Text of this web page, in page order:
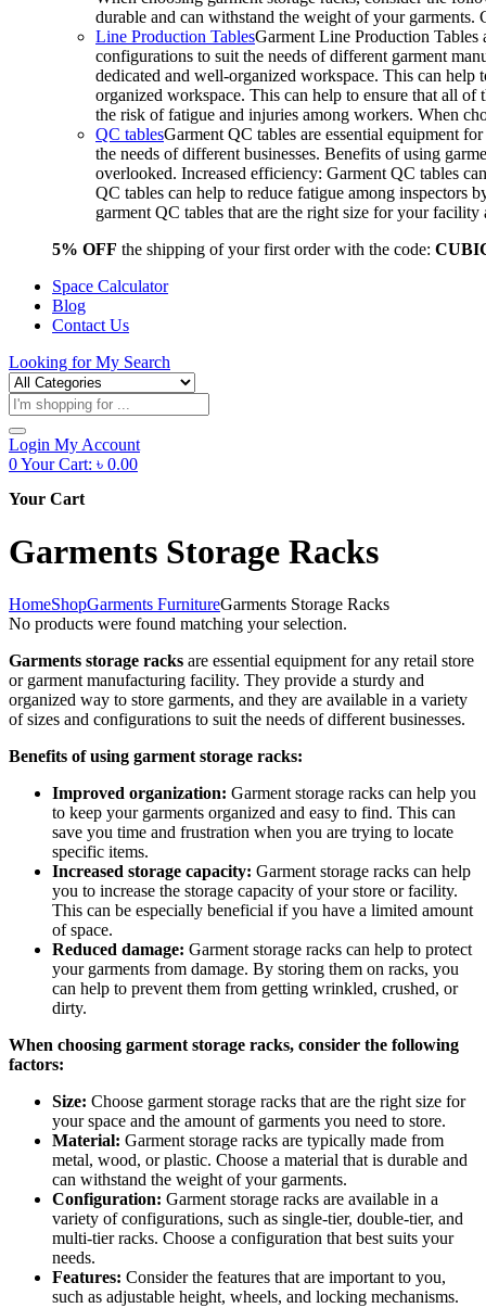
durable and can withstand the weight of your
Line Production TablesGarment Line Production Tables
configurations to suit the needs of different garment
dedicated and well-organized workspace. This can
organized workspace. This can help to ensure that all of
the risk of fatigue and injuries among workers. When
QC tablesGarment QC tables are essential equipment
the needs of different businesses. Benefits of using
overlooked. Increased efficiency: Garment QC tables
QC tables can help to reduce fatigue among inspectors
garment QC tables that are the right size for your
5% OFF the shipping of your first order with the code:
Space Calculator
Blog
Contact Us
Looking forMy Search
Products
search
Login My Account
0Your Cart: ৳ 0.00
Your Cart
Garments Storage Racks
HomeShopGarments FurnitureGarments Storage Racks
No products were found matching your selection.
Garments storage racks are essential equipment for any retail store
or garment manufacturing facility. They provide a sturdy and
organized way to store garments, and they are available in a variety
of sizes and configurations to suit the needs of different businesses.
Benefits of using garment storage racks:
Improved organization: Garment storage racks can help you
to keep your garments organized and easy to find. This can
save you time and frustration when you are trying to locate
specific items.
Increased storage capacity: Garment storage racks can help
you to increase the storage capacity of your store or facility.
This can be especially beneficial if you have a limited amount
of space.
Reduced damage: Garment storage racks can help to protect
your garments from damage. By storing them on racks, you
can help to prevent them from getting wrinkled, crushed, or
dirty.
When choosing garment storage racks, consider the following
factors:
Size: Choose garment storage racks that are the right size for
your space and the amount of garments you need to store.
Material: Garment storage racks are typically made from
metal, wood, or plastic. Choose a material that is durable and
can withstand the weight of your garments.
Configuration: Garment storage racks are available in a
variety of configurations, such as single-tier, double-tier, and
multi-tier racks. Choose a configuration that best suits your
needs.
Features: Consider the features that are important to you,
such as adjustable height, wheels, and locking mechanisms.